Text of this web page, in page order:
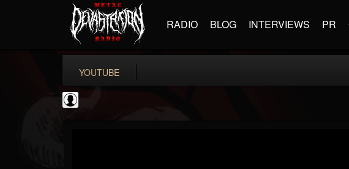
RADIO BLOG INTERVIEWS PR
YOUTUBE